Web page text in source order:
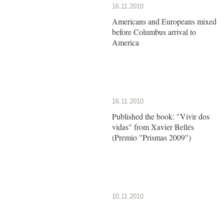
16.11.2010
Americans and Europeans mixed
before Columbus arrival to
America
16.11.2010
Published the book: "Vivir dos
vidas" from Xavier Bellés
(Premio "Prismas 2009")
10.11.2010